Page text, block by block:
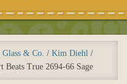
Glass & Co. / Kim Diehl /
Beats True 2694-66 Sage